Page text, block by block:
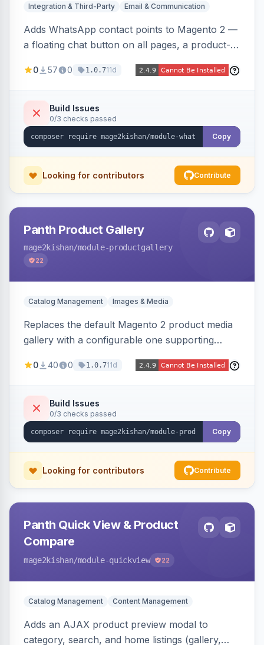
Integration & Third-Party Email & Communication
Adds WhatsApp contact points to Magento 2 —
a floating chat button on all pages, a product-
pre-filled, and a category assistance banner —
message templates. Works on Hyva and Luma
with no theme edits.
0 57 0 1.0.711d
Build Issues
0/3 checks passed
Copy
Looking for contributors Contribute
Panth Product Gallery
mage2kishan/module-productgallery
22
Catalog Management Images & Media
Replaces the default Magento 2 product media
gallery with a configurable one supporting
inner and lens zoom, a fullscreen lightbox with
touch-friendly behavior. Works on Hyva and
Luma, with optional AI alt-text via Panth
Advanced SEO.
0 40 0 1.0.711d
Build Issues
0/3 checks passed
Copy
Looking for contributors Contribute
Panth Quick View & Product
Compare
mage2kishan/module-quickview 22
Catalog Management Content Management
Adds an AJAX product preview modal to
category, search, and home listings (gallery,